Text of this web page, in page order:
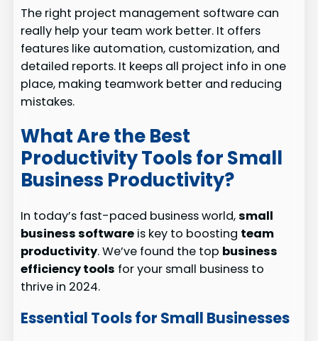
The right project management software can
really help your team work better. It offers
features like automation, customization, and
detailed reports. It keeps all project info in one
place, making teamwork better and reducing
mistakes.
What Are the Best
Productivity Tools for Small
Business Productivity?
In today’s fast-paced business world,small
business software is key to boosting team
productivity. We’ve found the top business
efficiency tools for your small business to
thrive in 2024.
Essential Tools for Small Businesses